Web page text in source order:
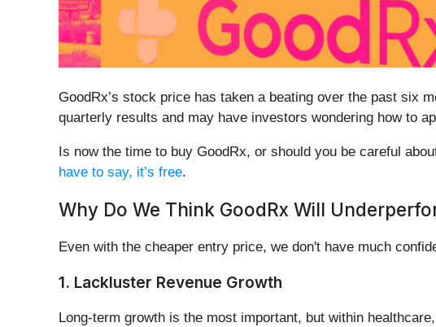
GoodRx’s stock price has taken a beating over the past six
quarterly results and may have investors wondering how to
Is now the time to buy GoodRx, or should you be careful
have to say, it’s free.
Why Do We Think GoodRx Will
Even with the cheaper entry price, we don't have much
1. Lackluster Revenue Growth
Long-term growth is the most important, but within